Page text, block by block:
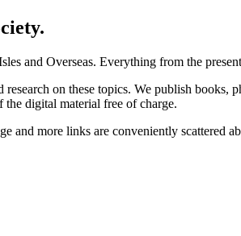
and Overseas. Everything from the
on these topics. We publish
the digital material free of charge.
more links are conveniently scattered